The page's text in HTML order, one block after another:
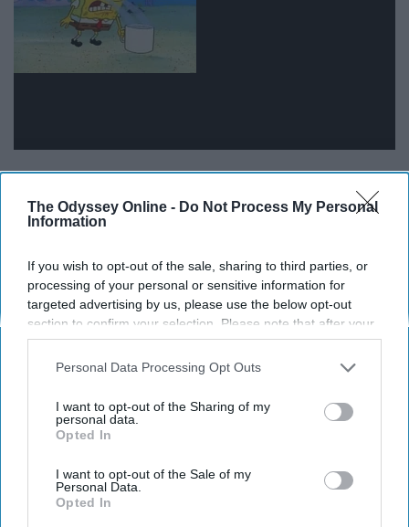
The Odyssey Online - Do Not Process My Personal
Information
If you wish to opt-out of the sale, sharing to third parties, or
processing of your personal or sensitive information for
targeted advertising by us, please use the below opt-out
section to confirm your selection. Please note that after your
opt-out request is processed you may continue seeing
interest-based ads based on personal information utilized by
your opt-out. You may separately opt-out of the further
disclosure of your personal information by third parties on the
IAB’s list of downstream participants. This information may
Downstream Participantsthat may further disclose it to other
third parties.
Personal Data Processing Opt Outs
I want to opt-out of the Sharing of my
personal data.
Opted In
I want to opt-out of the Sale of my
Personal Data.
Opted In